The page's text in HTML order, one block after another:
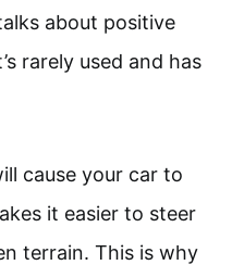
about positive
rarely used and has
cause your car to
it easier to steer
terrain. This is why